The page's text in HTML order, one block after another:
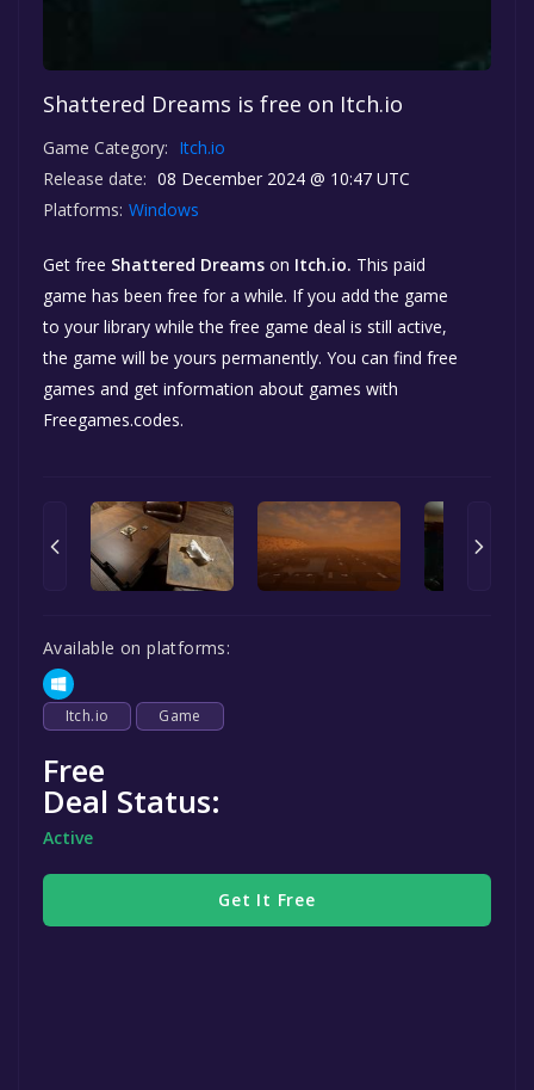
Shattered Dreams is free on Itch.io
Game Category: Itch.io
Release date: 08 December 2024 @ 10:47 UTC
Platforms: Windows
Get free Shattered Dreams on Itch.io. This paid
game has been free for a while. If you add the game
to your library while the free game deal is still active,
the game will be yours permanently. You can find free
games and get information about games with
Freegames.codes.
Available on platforms:
Itch.io Game
Free
Deal Status:
Active
Get It Free